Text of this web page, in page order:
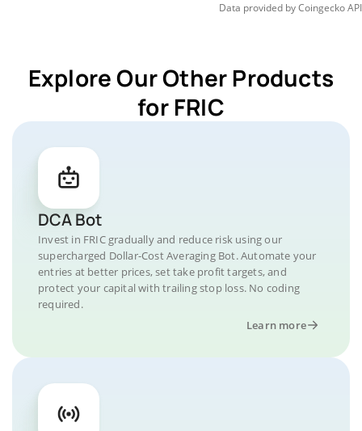
Data provided byCoingeckoAPI
Explore Our Other Products
for FRIC
DCA Bot
Invest in FRIC gradually and reduce risk using our
supercharged Dollar-Cost Averaging Bot. Automate your
entries at better prices, set take profit targets, and
protect your capital with trailing stop loss. No coding
required.
Learn more